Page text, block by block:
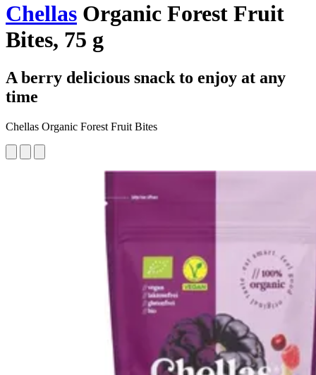
Chellas Organic Forest Fruit
Bites, 75 g
A berry delicious snack to enjoy at any
time
Chellas Organic Forest Fruit Bites